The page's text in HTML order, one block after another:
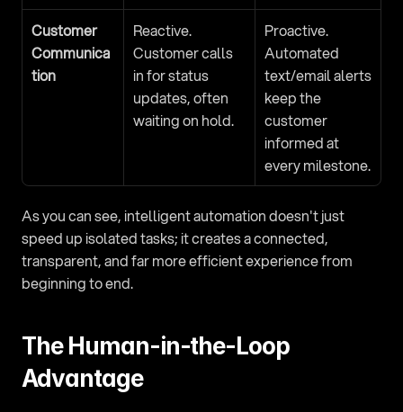
Customer
Communica
tion
Reactive.
Customer calls
in for status
updates, often
waiting on hold.
Proactive.
Automated
text/email alerts
keep the
customer
informed at
every milestone.
As you can see, intelligent automation doesn't just
speed up isolated tasks; it creates a connected,
transparent, and far more efficient experience from
beginning to end.
The Human-in-the-Loop
Advantage